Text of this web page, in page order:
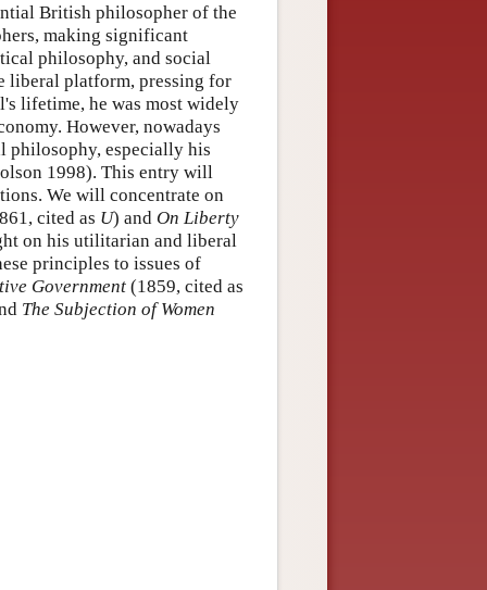
British philosopher of the
making significant
philosophy, and social
liberal platform, pressing for
lifetime, he was most widely
However, nowadays
philosophy, especially his
1998). This entry will
We will concentrate on
cited as U) and On Liberty
on his utilitarian and liberal
principles to issues of
Government (1859, cited as
The Subjection of Women